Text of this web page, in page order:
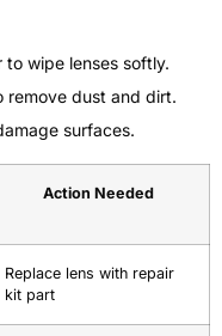
to wipe lenses softly.
remove dust and dirt.
surfaces.
Action Needed
Replace lens with repair
kit part